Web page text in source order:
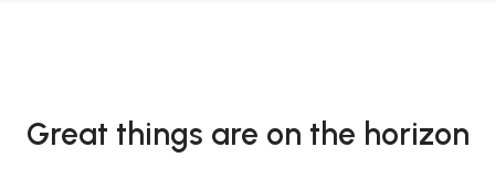
Great things are on the horizon